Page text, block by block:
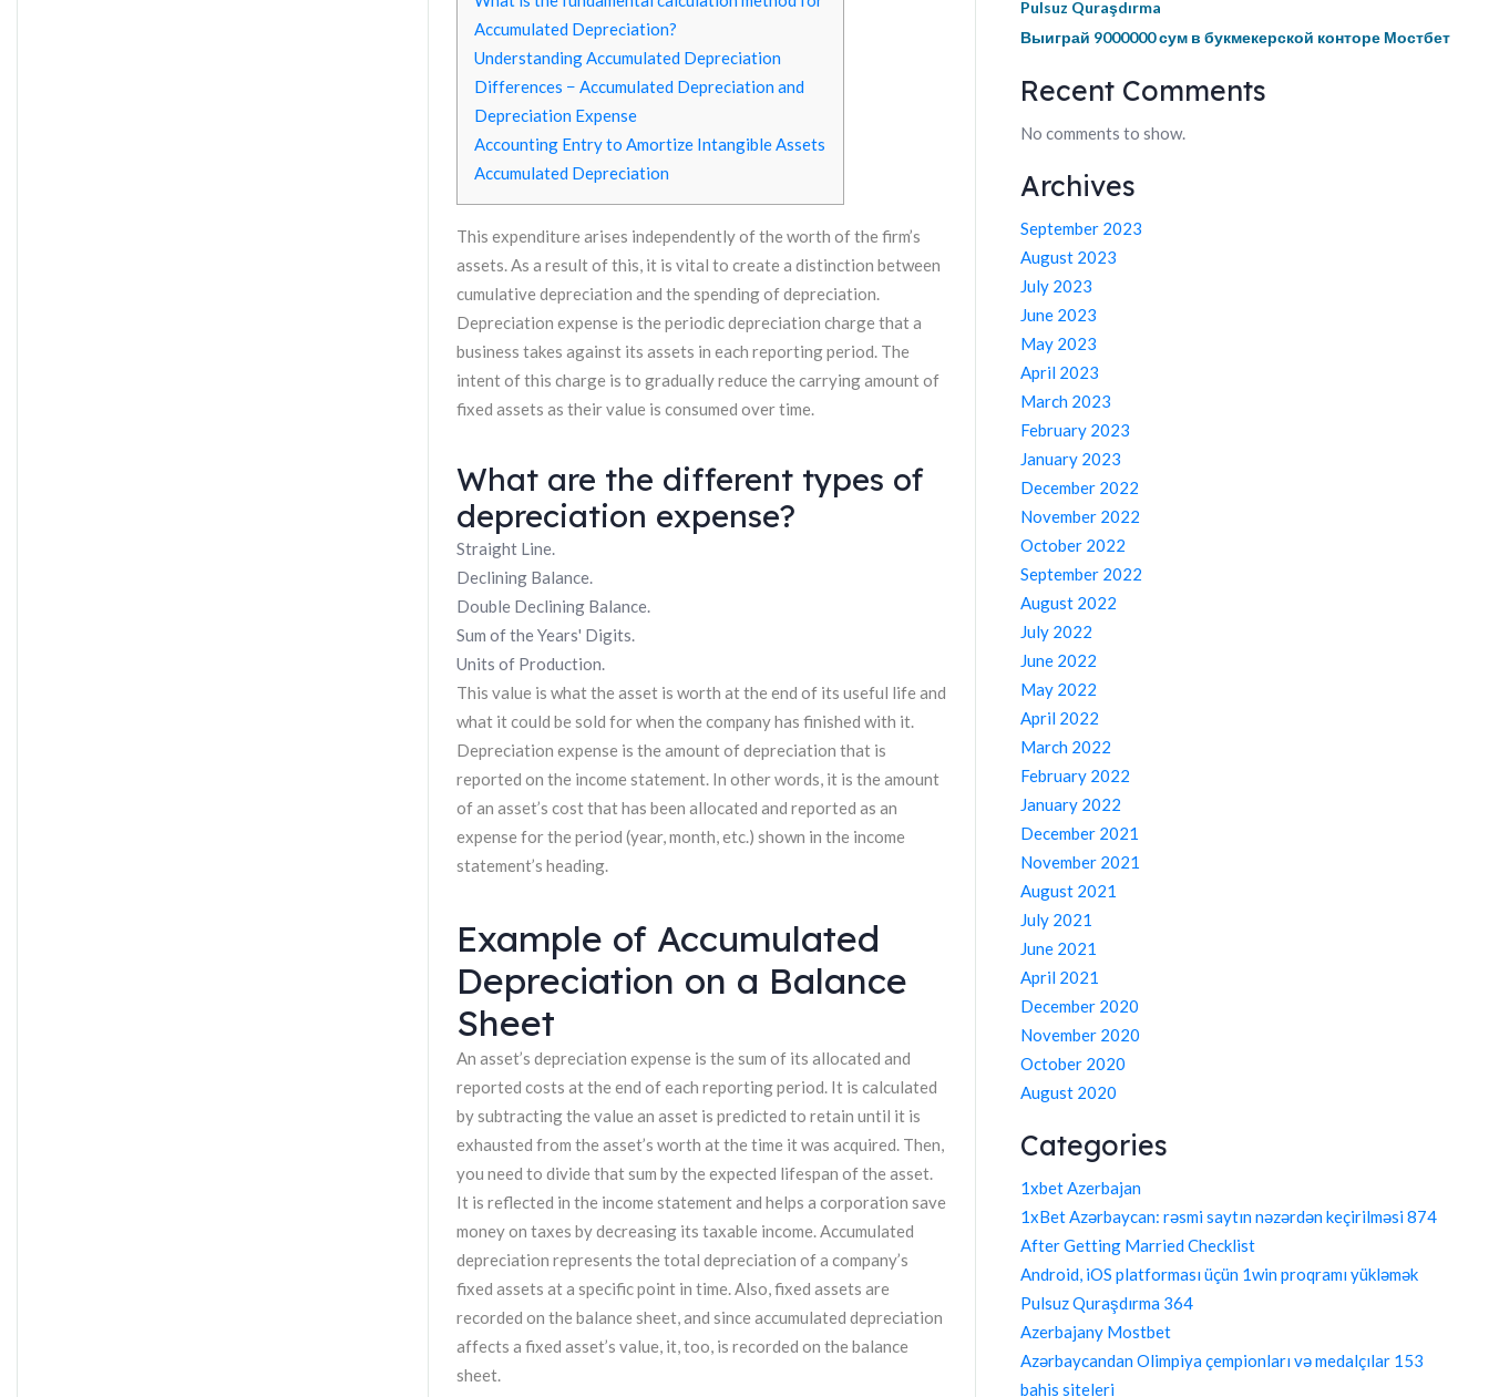
Accumulated Depreciation?
Understanding Accumulated Depreciation
Differences − Accumulated Depreciation and
Depreciation Expense
Accounting Entry to Amortize Intangible Assets
Accumulated Depreciation
This expenditure arises independently of the worth of the firm’s
assets. As a result of this, it is vital to create a distinction between
cumulative depreciation and the spending of depreciation.
Depreciation expense is the periodic depreciation charge that a
business takes against its assets in each reporting period. The
intent of this charge is to gradually reduce the carrying amount of
fixed assets as their value is consumed over time.
What are the different types of
depreciation expense?
Straight Line.
Declining Balance.
Double Declining Balance.
Sum of the Years' Digits.
Units of Production.
This value is what the asset is worth at the end of its useful life and
what it could be sold for when the company has finished with it.
Depreciation expense is the amount of depreciation that is
reported on the income statement. In other words, it is the amount
of an asset’s cost that has been allocated and reported as an
expense for the period (year, month, etc.) shown in the income
statement’s heading.
Example of Accumulated
Depreciation on a Balance
Sheet
An asset’s depreciation expense is the sum of its allocated and
reported costs at the end of each reporting period. It is calculated
by subtracting the value an asset is predicted to retain until it is
exhausted from the asset’s worth at the time it was acquired. Then,
you need to divide that sum by the expected lifespan of the asset.
It is reflected in the income statement and helps a corporation save
money on taxes by decreasing its taxable income. Accumulated
depreciation represents the total depreciation of a company’s
fixed assets at a specific point in time. Also, fixed assets are
recorded on the balance sheet, and since accumulated depreciation
affects a fixed asset’s value, it, too, is recorded on the balance
sheet.
Pulsuz Quraşdırma
Выиграй 9000000 сум в букмекерской конторе Мостбет
Recent Comments
No comments to show.
Archives
September 2023
August 2023
July 2023
June 2023
May 2023
April 2023
March 2023
February 2023
January 2023
December 2022
November 2022
October 2022
September 2022
August 2022
July 2022
June 2022
May 2022
April 2022
March 2022
February 2022
January 2022
December 2021
November 2021
August 2021
July 2021
June 2021
April 2021
December 2020
November 2020
October 2020
August 2020
Categories
1xbet Azerbajan
1xBet Azərbaycan: rəsmi saytın nəzərdən keçirilməsi 874
After Getting Married Checklist
Android, iOS platforması üçün 1win proqramı yükləmək
Pulsuz Quraşdırma 364
Azerbajany Mostbet
Azərbaycandan Olimpiya çempionları və medalçılar 153
bahis siteleri